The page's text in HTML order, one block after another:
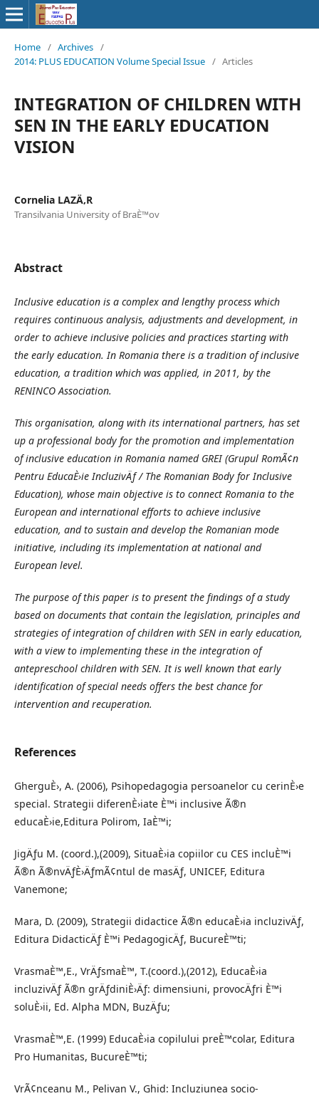
Home / Archives /
2014: PLUS EDUCATION Volume Special Issue / Articles
INTEGRATION OF CHILDREN WITH
SEN IN THE EARLY EDUCATION
VISION
Cornelia LAZÄ‚R
Transilvania University of BraÈ™ov
Abstract
Inclusive education is a complex and lengthy process which
requires continuous analysis, adjustments and development, in
order to achieve inclusive policies and practices starting with
the early education. In Romania there is a tradition of inclusive
education, a tradition which was applied, in 2011, by the
RENINCO Association.
This organisation, along with its international partners, has set
up a professional body for the promotion and implementation
of inclusive education in Romania named GREI (Grupul RomÃ¢n
Pentru EducaÈ›ie IncluzivÄƒ / The Romanian Body for Inclusive
Education), whose main objective is to connect Romania to the
European and international efforts to achieve inclusive
education, and to sustain and develop the Romanian mode
initiative, including its implementation at national and
European level.
The purpose of this paper is to present the findings of a study
based on documents that contain the legislation, principles and
strategies of integration of children with SEN in early education,
with a view to implementing these in the integration of
antepreschool children with SEN. It is well known that early
identification of special needs offers the best chance for
intervention and recuperation.
References
GherguÈ›, A. (2006), Psihopedagogia persoanelor cu cerinÈ›e
special. Strategii diferenÈ›iate È™i inclusive Ã®n
educaÈ›ie,Editura Polirom, IaÈ™i;
JigÄƒu M. (coord.),(2009), SituaÈ›ia copiilor cu CES incluÈ™i
Ã®n Ã®nvÄƒÈ›ÄƒmÃ¢ntul de masÄƒ, UNICEF, Editura
Vanemone;
Mara, D. (2009), Strategii didactice Ã®n educaÈ›ia incluzivÄƒ,
Editura DidacticÄƒ È™i PedagogicÄƒ, BucureÈ™ti;
VrasmaÈ™,E., VrÄƒsmaÈ™, T.(coord.),(2012), EducaÈ›ia
incluzivÄƒ Ã®n grÄƒdiniÈ›Äƒ: dimensiuni, provocÄƒri È™i
soluÈ›ii, Ed. Alpha MDN, BuzÄƒu;
VrasmaÈ™,E. (1999) EducaÈ›ia copilului preÈ™colar, Editura
Pro Humanitas, BucureÈ™ti;
VrÃ¢nceanu M., Pelivan V., Ghid: Incluziunea socio-